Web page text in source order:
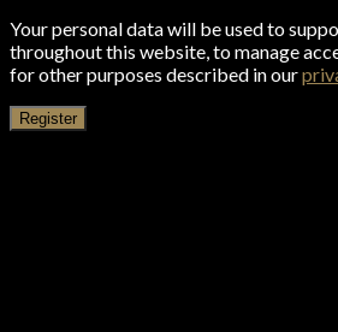
Your personal data will be used to
throughout this website, to manage
for other purposes described in our
Register